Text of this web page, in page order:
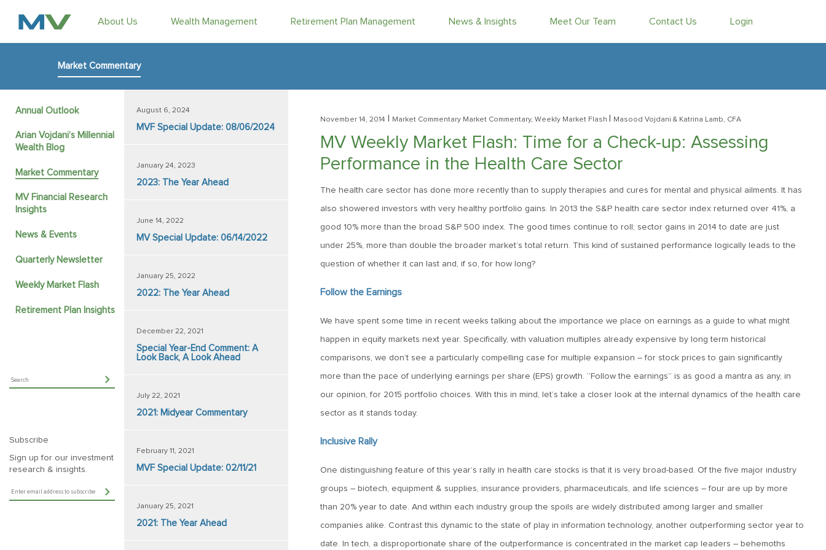
About Us Wealth Management Retirement Plan Management News & Insights Meet Our Team Contact Us Login
Market Commentary
Retirement Plan Insights
Annual Outlook
Arian Vojdani’s Millennial
Wealth Blog
Market Commentary
MV Financial Research
Insights
News & Events
Quarterly Newsletter
Weekly Market Flash
Subscribe
Sign up for our investment
research & insights.
August 6, 2024
MVF Special Update: 08/06/2024
January 24, 2023
2023: The Year Ahead
June 14, 2022
MV Special Update: 06/14/2022
January 25, 2022
2022: The Year Ahead
December 22, 2021
Special Year-End Comment: A
Look Back, A Look Ahead
July 22, 2021
2021: Midyear Commentary
February 11, 2021
MVF Special Update: 02/11/21
January 25, 2021
2021: The Year Ahead
November 14, 2014 Market Commentary Market Commentary, Weekly Market Flash Masood Vojdani & Katrina Lamb, CFA
MV Weekly Market Flash: Time for a Check-up: Assessing
Performance in the Health Care Sector
The health care sector has done more recently than to supply therapies and cures for mental and physical ailments. It has
also showered investors with very healthy portfolio gains. In 2013 the S&P health care sector index returned over 41%, a
good 10% more than the broad S&P 500 index. The good times continue to roll; sector gains in 2014 to date are just
under 25%, more than double the broader market’s total return. This kind of sustained performance logically leads to the
question of whether it can last and, if so, for how long?
Follow the Earnings
We have spent some time in recent weeks talking about the importance we place on earnings as a guide to what might
happen in equity markets next year. Specifically, with valuation multiples already expensive by long term historical
comparisons, we don’t see a particularly compelling case for multiple expansion – for stock prices to gain significantly
more than the pace of underlying earnings per share (EPS) growth. “Follow the earnings” is as good a mantra as any, in
our opinion, for 2015 portfolio choices. With this in mind, let’s take a closer look at the internal dynamics of the health care
sector as it stands today.
Inclusive Rally
One distinguishing feature of this year’s rally in health care stocks is that it is very broad-based. Of the five major industry
groups – biotech, equipment & supplies, insurance providers, pharmaceuticals, and life sciences – four are up by more
than 20% year to date. And within each industry group the spoils are widely distributed among larger and smaller
companies alike. Contrast this dynamic to the state of play in information technology, another outperforming sector year to
date. In tech, a disproportionate share of the outperformance is concentrated in the market cap leaders – behemoths